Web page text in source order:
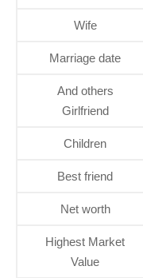
Wife
Marriage date
And others
Girlfriend
Children
Best friend
Net worth
Highest Market
Value